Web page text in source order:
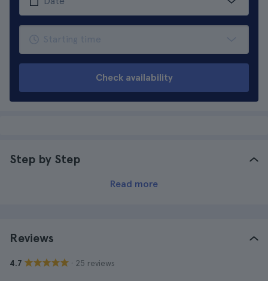
Check availability
Step by Step
Read more
Reviews
4.7 · 25 reviews